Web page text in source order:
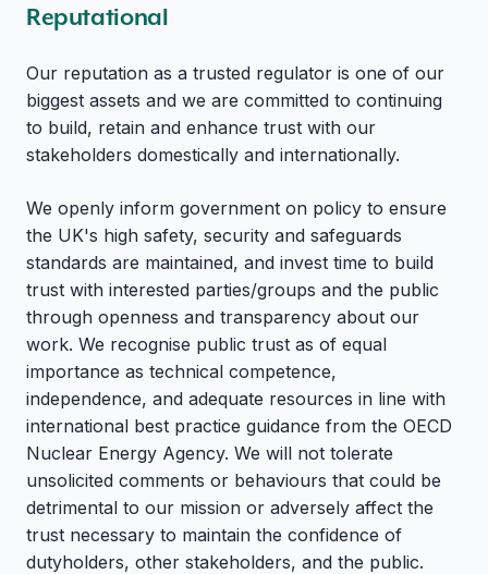
Reputational
Our reputation as a trusted regulator is one of our
biggest assets and we are committed to continuing
to build, retain and enhance trust with our
stakeholders domestically and internationally.
We openly inform government on policy to ensure
the UK's high safety, security and safeguards
standards are maintained, and invest time to build
trust with interested parties/groups and the public
through openness and transparency about our
work. We recognise public trust as of equal
importance as technical competence,
independence, and adequate resources in line with
international best practice guidance from the OECD
Nuclear Energy Agency. We will not tolerate
unsolicited comments or behaviours that could be
detrimental to our mission or adversely affect the
trust necessary to maintain the confidence of
dutyholders, other stakeholders, and the public.